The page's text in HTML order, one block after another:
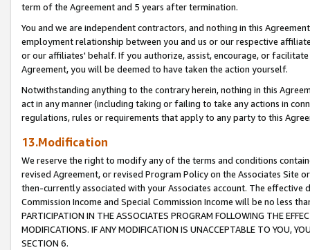
term of the Agreement and 5 years after termination.
You and we are independent contractors, and nothing in this
employment relationship between you and us or our respective
or our affiliates' behalf. If you authorize, assist, encourage, or
Agreement, you will be deemed to have taken the action yourself.
Notwithstanding anything to the contrary herein, nothing in this
act in any manner (including taking or failing to take any actions in
regulations, rules or requirements that apply to any party to this
13.Modification
We reserve the right to modify any of the terms and conditions
revised Agreement, or revised Program Policy on the Associates
then-currently associated with your Associates account. The
Commission Income and Special Commission Income will be no less
PARTICIPATION IN THE ASSOCIATES PROGRAM FOLLOWING THE
MODIFICATIONS. IF ANY MODIFICATION IS UNACCEPTABLE TO YOU,
SECTION 6.